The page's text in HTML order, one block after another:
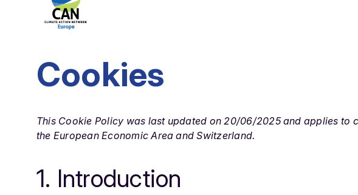
Cookies
This Cookie Policy was last updated on 20/06/2025 and applies to
the European Economic Area and Switzerland.
1. Introduction